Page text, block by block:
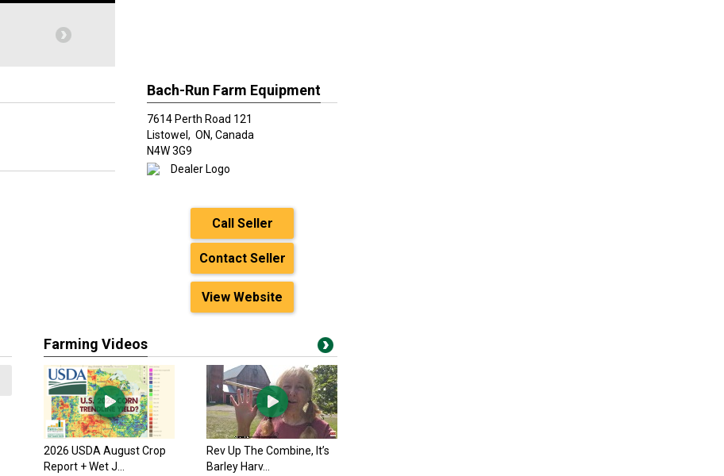
Bach-Run Farm Equipment
7614 Perth Road 121
Listowel, ON, Canada
N4W 3G9
Call Seller
Contact Seller
View Website
Farming Videos
2026 USDA August Crop
Report + Wet J...
Rev Up The Combine, It’s
Barley Harv...